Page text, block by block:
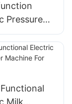
Pressure
Stainless
Steel​ PC-50MA 5L
Milk